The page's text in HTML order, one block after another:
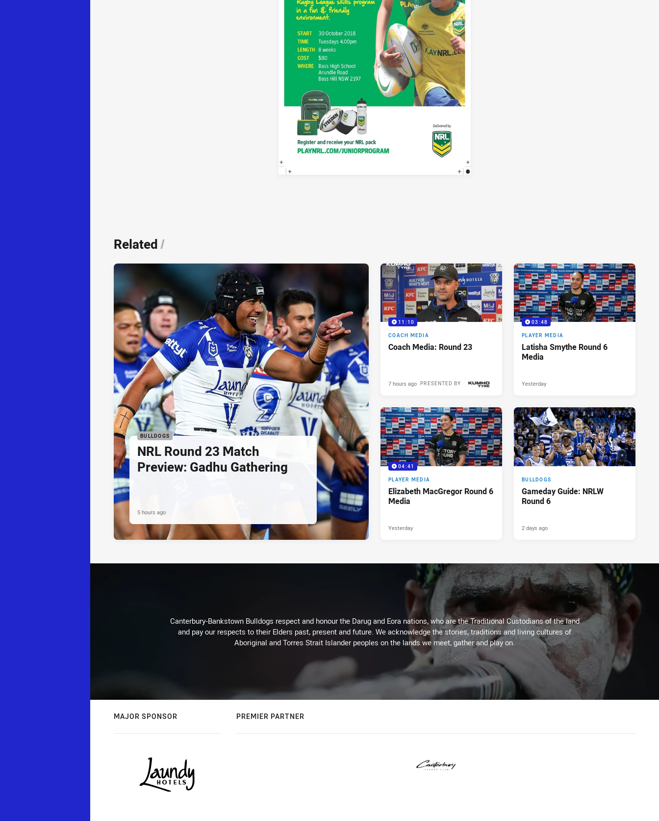
Related/
BULLDOGS
NRL Round 23 Match
Preview: Gadhu Gathering
5 hours ago
11:10
COACH MEDIA
Coach Media: Round 23
PRESENTED BY
7 hours ago
03:48
PLAYER MEDIA
Latisha Smythe Round 6
Media
Yesterday
04:41
PLAYER MEDIA
Elizabeth MacGregor Round 6
Media
Yesterday
BULLDOGS
Gameday Guide: NRLW
Round 6
2 days ago
Canterbury-Bankstown Bulldogs respect and honour the Darug and Eora nations, who are the Traditional Custodians of the land
and pay our respects to their Elders past, present and future. We acknowledge the stories, traditions and living cultures of
Aboriginal and Torres Strait Islander peoples on the lands we meet, gather and play on.
MAJOR SPONSOR PREMIER PARTNER